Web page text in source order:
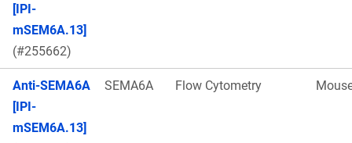
[IPI-
mSEM6A.13]
(#255662)
Anti-SEMA6A
[IPI-
mSEM6A.13]
SEMA6A Flow Cytometry